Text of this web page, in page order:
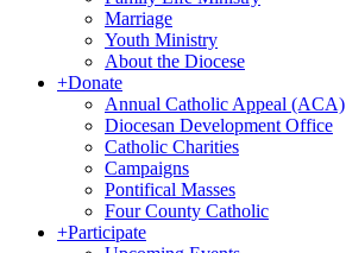
Marriage
Youth Ministry
About the Diocese
+Donate
Annual Catholic Appeal (ACA)
Diocesan Development Office
Catholic Charities
Campaigns
Pontifical Masses
Four County Catholic
+Participate